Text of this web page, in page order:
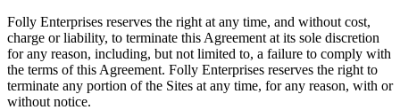
Folly Enterprises reserves the right at any time, and without cost,
charge or liability, to terminate this Agreement at its sole discretion
for any reason, including, but not limited to, a failure to comply with
the terms of this Agreement. Folly Enterprises reserves the right to
terminate any portion of the Sites at any time, for any reason, with or
without notice.